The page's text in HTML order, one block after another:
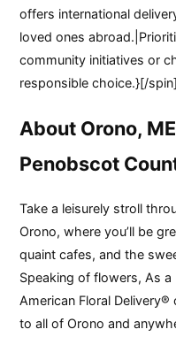
offers international
loved ones
community initiatives or
responsible choice.}[/spin]
About Orono,
Penobscot
Take a leisurely stroll
Orono, where you’ll be
quaint cafes, and the
Speaking of flowers, As a
American Floral
to all of Orono and